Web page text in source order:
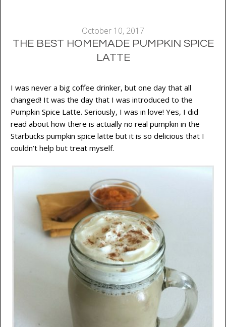
October 10, 2017
THE BEST HOMEMADE PUMPKIN SPICE
LATTE
I was never a big coffee drinker, but one day that all
changed! It was the day that I was introduced to the
Pumpkin Spice Latte. Seriously, I was in love! Yes, I did
read about how there is actually no real pumpkin in the
Starbucks pumpkin spice latte but it is so delicious that I
couldn’t help but treat myself.